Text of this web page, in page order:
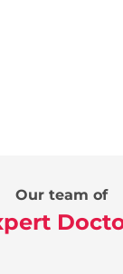
Our team of